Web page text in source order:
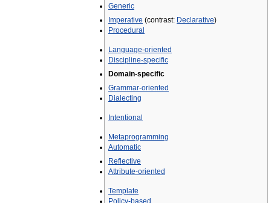
Generic
Imperative (contrast: Declarative)
Procedural
Language-oriented
Discipline-specific
Domain-specific
Grammar-oriented
Dialecting
Intentional
Metaprogramming
Automatic
Reflective
Attribute-oriented
Template
Policy-based